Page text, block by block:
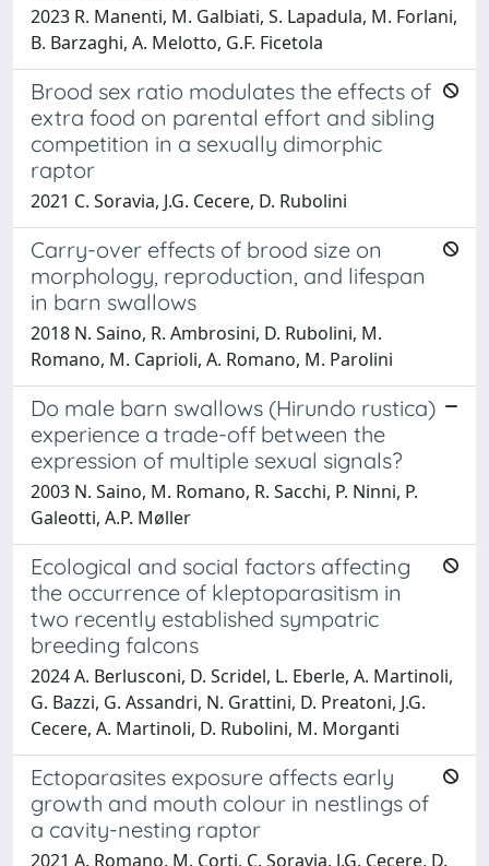
2023 R. Manenti, M. Galbiati, S. Lapadula, M. Forlani,
B. Barzaghi, A. Melotto, G.F. Ficetola
Brood sex ratio modulates the effects of
extra food on parental effort and sibling
competition in a sexually dimorphic
raptor
2021 C. Soravia, J.G. Cecere, D. Rubolini
Carry-over effects of brood size on
morphology, reproduction, and lifespan
in barn swallows
2018 N. Saino, R. Ambrosini, D. Rubolini, M.
Romano, M. Caprioli, A. Romano, M. Parolini
Do male barn swallows (Hirundo rustica)
experience a trade-off between the
expression of multiple sexual signals?
2003 N. Saino, M. Romano, R. Sacchi, P. Ninni, P.
Galeotti, A.P. Møller
Ecological and social factors affecting
the occurrence of kleptoparasitism in
two recently established sympatric
breeding falcons
2024 A. Berlusconi, D. Scridel, L. Eberle, A. Martinoli,
G. Bazzi, G. Assandri, N. Grattini, D. Preatoni, J.G.
Cecere, A. Martinoli, D. Rubolini, M. Morganti
Ectoparasites exposure affects early
growth and mouth colour in nestlings of
a cavity-nesting raptor
2021 A. Romano, M. Corti, C. Soravia, J.G. Cecere, D.